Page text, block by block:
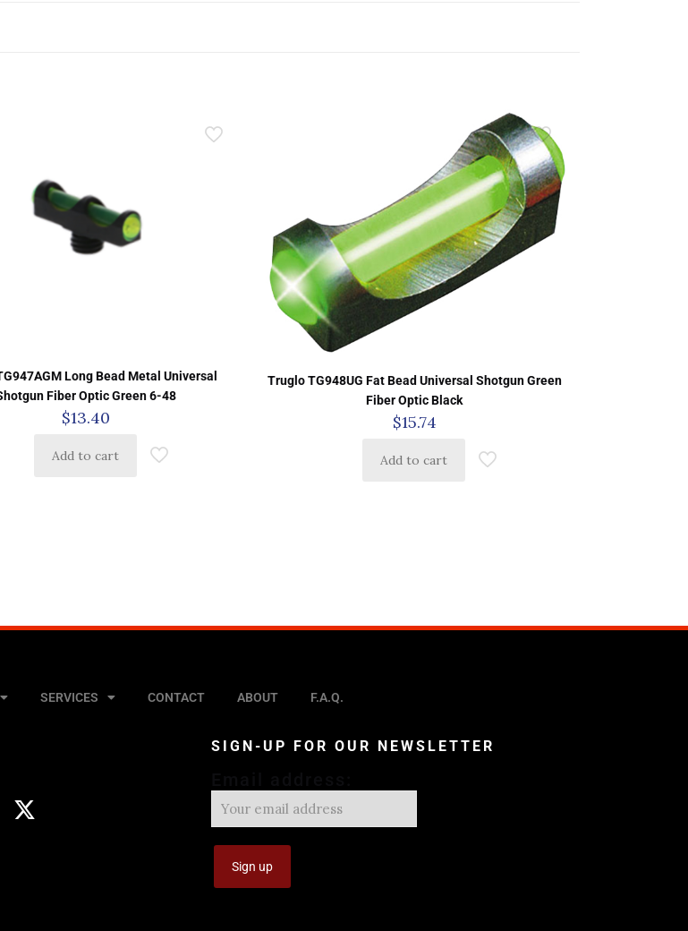
Long Bead Metal Universal
Fiber Optic Green 6-48
$13.40
Add to cart
Truglo TG948UG Fat Bead Universal Shotgun Green
Fiber Optic Black
$15.74
Add to cart
SERVICES CONTACT ABOUT F.A.Q.
SIGN-UP FOR OUR NEWSLETTER